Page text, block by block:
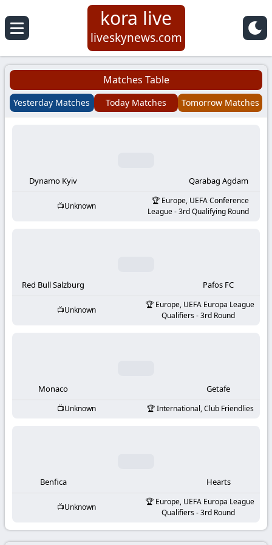
Koora
Live
|
Football
Matches
KooraLive
kora live
liveskynews.com
Matches Table
Yesterday Matches Today Matches Tomorrow Matches
Dynamo Kyiv Qarabag Agdam
Unknown
Europe, UEFA Conference
League - 3rd Qualifying Round
Red Bull Salzburg Pafos FC
Unknown
Europe, UEFA Europa League
Qualifiers - 3rd Round
Monaco Getafe
Unknown International, Club Friendlies
Benfica Hearts
Unknown
Europe, UEFA Europa League
Qualifiers - 3rd Round